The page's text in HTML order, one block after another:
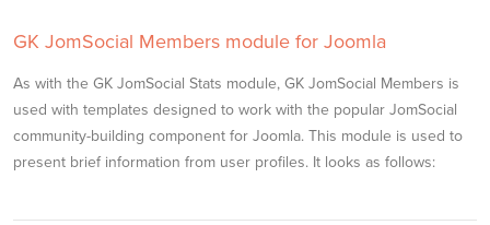
GK JomSocial Members module for Joomla
As with the GK JomSocial Stats module, GK JomSocial Members is
used with templates designed to work with the popular JomSocial
community-building component for Joomla. This module is used to
present brief information from user profiles. It looks as follows: